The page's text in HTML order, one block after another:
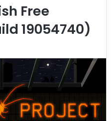
Free
19054740)